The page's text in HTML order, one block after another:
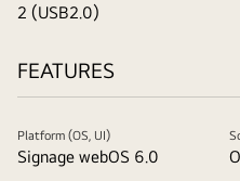
2 (USB2.0)
FEATURES
Platform (OS, UI)
Signage webOS 6.0 O